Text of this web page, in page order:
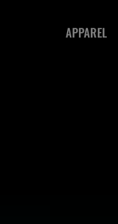
APPAREL